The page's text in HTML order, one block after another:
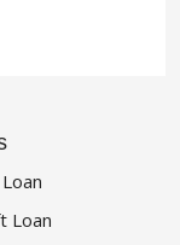
Loan